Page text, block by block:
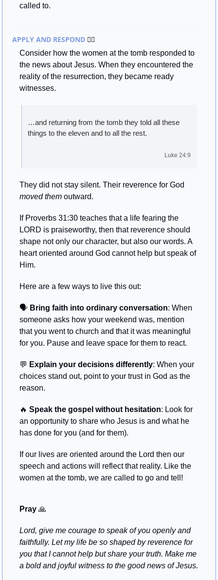
called to.
APPLY AND RESPOND 🏃‍♂
Consider how the women at the tomb responded to
the news about Jesus. When they encountered the
reality of the resurrection, they became ready
witnesses.
…and returning from the tomb they told all these
things to the eleven and to all the rest.
Luke 24:9
moved them outward.
If Proverbs 31:30 teaches that a life fearing the
LORD is praiseworthy, then that reverence should
shape not only our character, but also our words. A
heart oriented around God cannot help but speak of
Him.
Here are a few ways to live this out:
🗣️ Bring faith into ordinary conversation: When
someone asks how your weekend was, mention
that you went to church and that it was meaningful
for you. Pause and leave space for them to react.
💬 Explain your decisions differently: When your
choices stand out, point to your trust in God as the
reason.
🔥 Speak the gospel without hesitation: Look for
an opportunity to share who Jesus is and what he
has done for you (and for them).
If our lives are oriented around the Lord then our
speech and actions will reflect that reality. Like the
women at the tomb, we are called to go and tell!
Pray 🙏
Lord, give me courage to speak of you openly and
faithfully. Let my life be so shaped by reverence for
you that I cannot help but share your truth. Make me
a bold and joyful witness to the good news of Jesus.